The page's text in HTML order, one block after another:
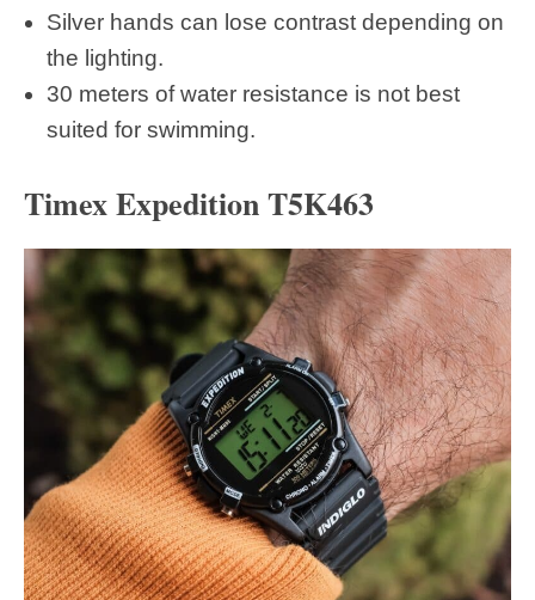
Silver hands can lose contrast depending on
the lighting.
30 meters of water resistance is not best
suited for swimming.
Timex Expedition T5K463